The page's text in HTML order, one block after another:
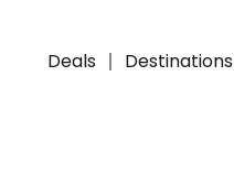
Deals Destinations